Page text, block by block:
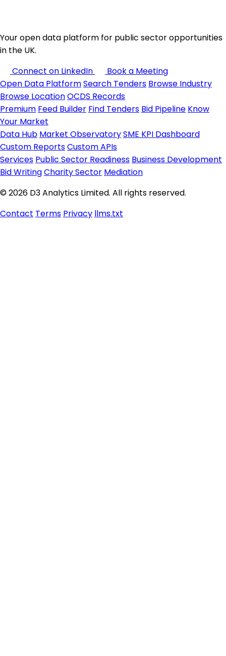
Your open data platform for public sector opportunities
in the UK.
Connect on LinkedIn
Book a Meeting
Open Data PlatformSearch Tenders Browse Industry
Browse LocationOCDS Records
Premium Feed Builder Find Tenders Bid Pipeline Know
Your Market
Data Hub Market ObservatorySME KPI Dashboard
Custom ReportsCustom APIs
Services Public Sector Readiness Business Development
Bid WritingCharity Sector Mediation
© 2026 D3 Analytics Limited. All rights reserved.
Contact Terms Privacy llms.txt